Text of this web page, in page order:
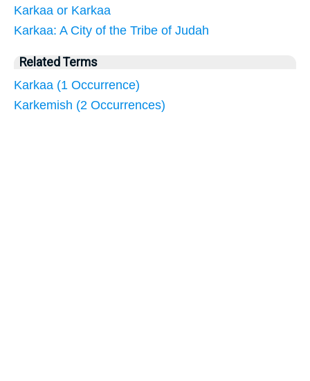
Karkaa or Karkaa
Karkaa: A City of the Tribe of Judah
Related Terms
Karkaa (1 Occurrence)
Karkemish (2 Occurrences)